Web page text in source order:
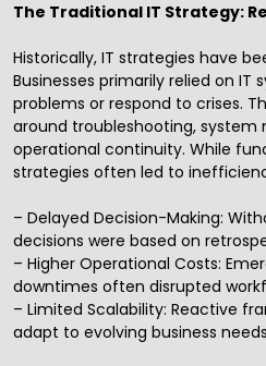
The Traditional IT Strategy:
Historically, IT strategies have
Businesses primarily relied on IT
problems or respond to crises.
around troubleshooting, system
operational continuity. While
strategies often led to
– Delayed Decision-Making:
decisions were based on
– Higher Operational Costs:
downtimes often disrupted
– Limited Scalability: Reactive
adapt to evolving business